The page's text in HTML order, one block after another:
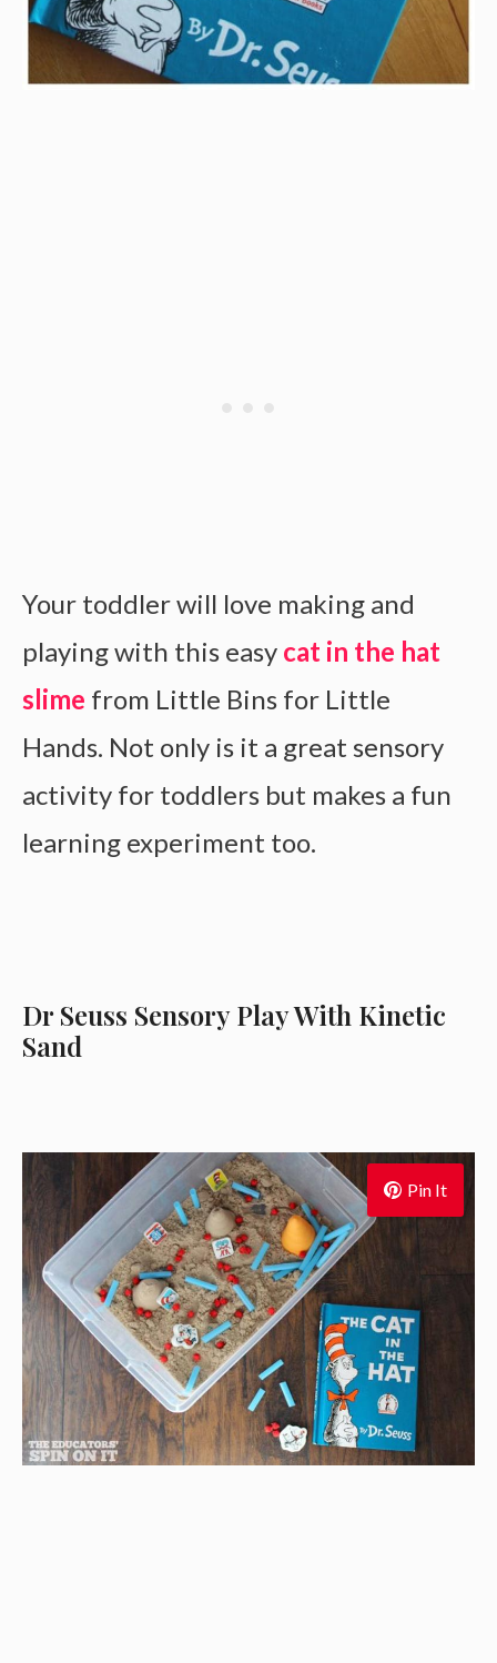
Your toddler will love making and
playing with this easy cat in the hat
slime from Little Bins for Little
Hands. Not only is it a great sensory
activity for toddlers but makes a fun
learning experiment too.
Dr Seuss Sensory Play With Kinetic
Sand
Pin It